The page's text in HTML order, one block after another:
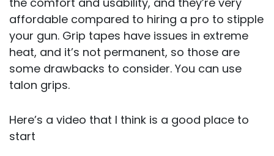
affordable compared to hiring a pro to stipple
your gun. Grip tapes have issues in extreme
heat, and it’s not permanent, so those are
some drawbacks to consider. You can use
talon grips.
Here’s a video that I think is a good place to
start